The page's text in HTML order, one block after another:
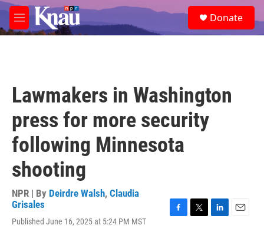
Skip to main content
M
e
e
a
Donate
Lawmakers in Washington
press for more security
following Minnesota
shooting
NPR | By Deirdre Walsh, Claudia
Grisales
Published June 16, 2025 at 5:24 PM MST